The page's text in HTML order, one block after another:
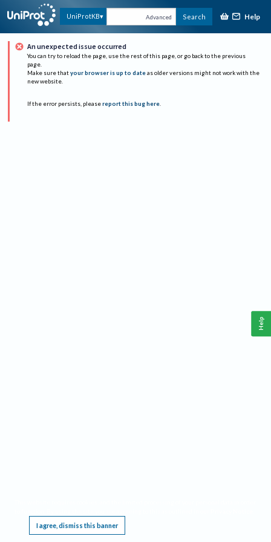
UniProtKB Advanced Search Help
An unexpected issue occurred
You can try to reload the page, use the rest of this page, or go back to the previous
page.
Make sure that your browser is up to date as older versions might not work with the
new website.
If the error persists, please report this bug here.
I agree, dismiss this banner
Help